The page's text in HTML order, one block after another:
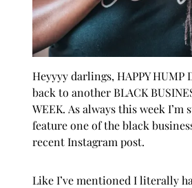
Heyyyy darlings, HAPPY HUMP
back to anotherBLACK
WEEK. As always this week I’m
feature one of the black
recent Instagram post.
Like I’ve mentioned I literally